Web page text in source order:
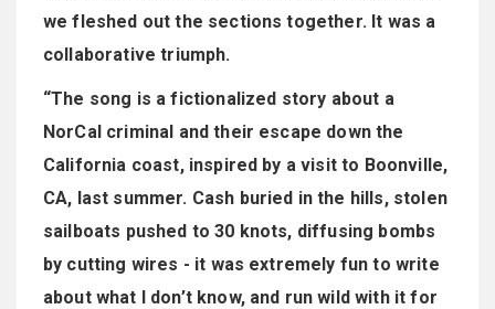
we fleshed out the sections together. It was a
collaborative triumph.
“The song is a fictionalized story about a
NorCal criminal and their escape down the
California coast, inspired by a visit to Boonville,
CA, last summer. Cash buried in the hills, stolen
sailboats pushed to 30 knots, diffusing bombs
by cutting wires - it was extremely fun to write
about what I don’t know, and run wild with it for